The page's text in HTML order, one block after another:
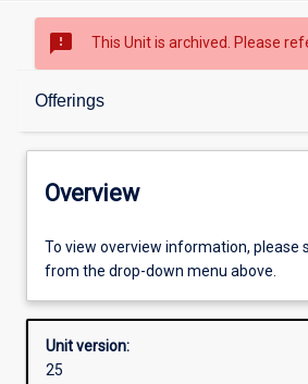
sms_failed This Unit is archived. Please
Offerings
Overview
Offerings
Enrolment rules
Overview
To view overview information, please
from the drop-down menu above.
Unit version:
25